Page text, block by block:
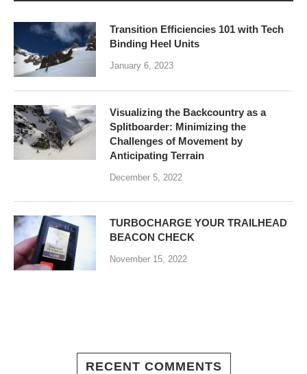
Transition Efficiencies 101 with Tech
Binding Heel Units
January 6, 2023
Visualizing the Backcountry as a
Splitboarder: Minimizing the
Challenges of Movement by
Anticipating Terrain
December 5, 2022
TURBOCHARGE YOUR TRAILHEAD
BEACON CHECK
November 15, 2022
RECENT COMMENTS